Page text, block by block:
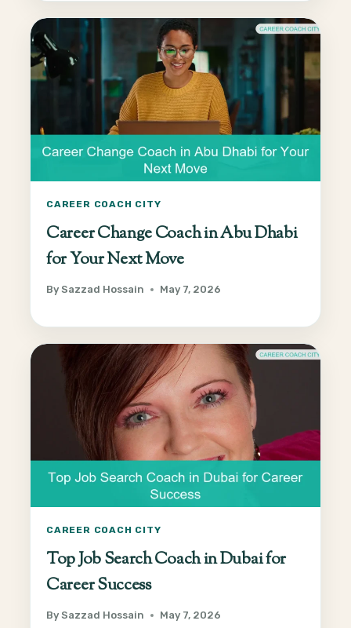
CAREER COACH CITY
Career Change Coach in Abu Dhabi
for Your Next Move
By Sazzad Hossain May 7, 2026
CAREER COACH CITY
Top Job Search Coach in Dubai for
Career Success
By Sazzad Hossain May 7, 2026